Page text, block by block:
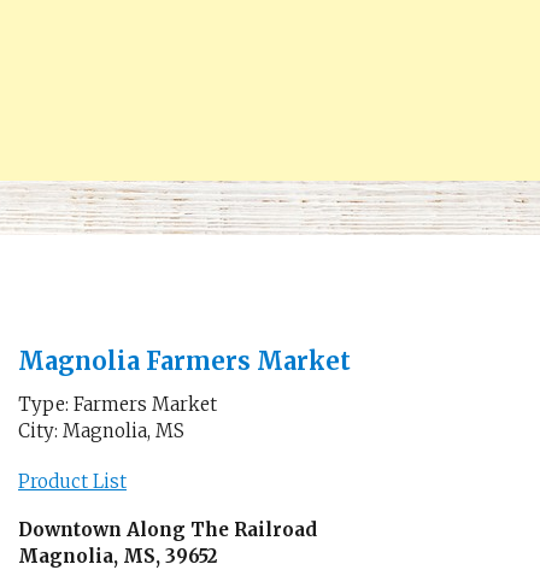
Magnolia Farmers Market
Type: Farmers Market
City: Magnolia, MS
Product List
Downtown Along The Railroad
Magnolia, MS, 39652